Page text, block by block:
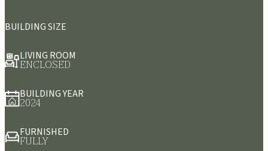
BUILDING SIZE
LIVING ROOM
ENCLOSED
BUILDING YEAR
2024
FURNISHED
FULLY